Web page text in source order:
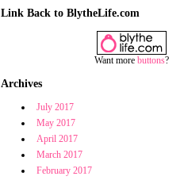
Link Back to BlytheLife.com
Want more buttons?
Archives
July 2017
May 2017
April 2017
March 2017
February 2017